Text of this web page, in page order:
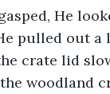
He
pulled out
crate lid
woodland